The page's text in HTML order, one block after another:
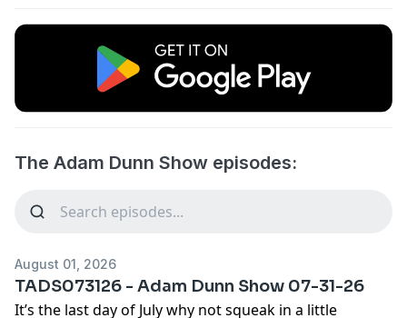
The Adam Dunn Show episodes:
August 01, 2026
TADS073126 - Adam Dunn Show 07-31-26
It’s the last day of July why not squeak in a little